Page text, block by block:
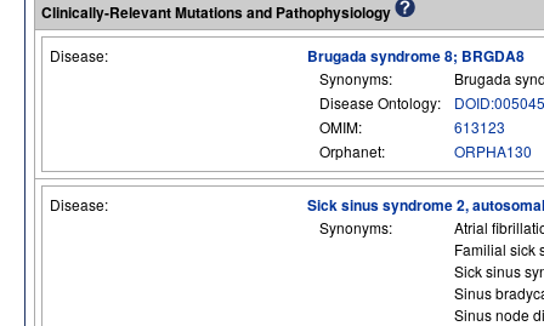
Clinically-Relevant Mutations and Pathophysiology
Disease: Brugada syndrome 8; BRGDA8
Synonyms:
Brugada
Disease Ontology:
OMIM:
613123
Orphanet:
ORPHA130
Disease: Sick sinus syndrome 2,
Synonyms:
Atrial
Familial sick
Sick sinus
Sinus
Sinus node